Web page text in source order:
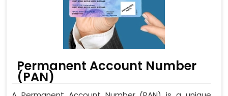
Permanent Account Number
(PAN)